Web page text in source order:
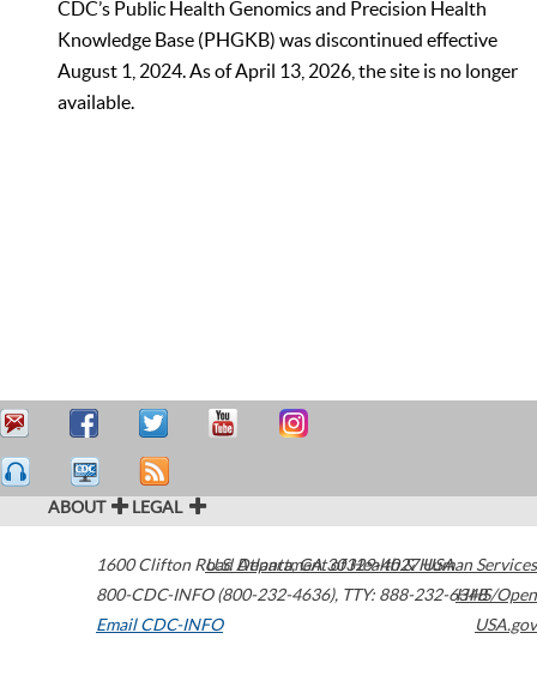
CDC’s Public Health Genomics and Precision Health
Knowledge Base (PHGKB) was discontinued effective
August 1, 2024. As of April 13, 2026, the site is no longer
available.
ABOUT LEGAL
1600 Clifton Road Atlanta,GA30329-4027USA
800-CDC-INFO (800-232-4636), TTY: 888-232-6348
Email CDC-INFO
U.S. Department of Health & Human Services
HHS/Open
USA.gov